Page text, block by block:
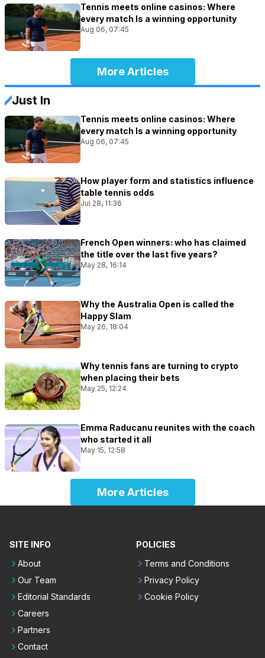
Tennis meets online casinos: Where
every match Is a winning opportunity
Aug 06, 07:45
More Articles
Just In
Tennis meets online casinos: Where
every match Is a winning opportunity
Aug 06, 07:45
How player form and statistics influence
table tennis odds
Jul 28, 11:36
French Open winners: who has claimed
the title over the last five years?
May 28, 16:14
Why the Australia Open is called the
Happy Slam
May 26, 18:04
Why tennis fans are turning to crypto
when placing their bets
May 25, 12:24
Emma Raducanu reunites with the coach
who started it all
May 15, 12:58
More Articles
SITE INFO
About
Our Team
Editorial Standards
Careers
Partners
Contact
POLICIES
Terms and Conditions
Privacy Policy
Cookie Policy